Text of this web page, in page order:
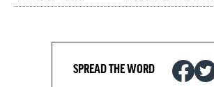
SPREAD THE WORD